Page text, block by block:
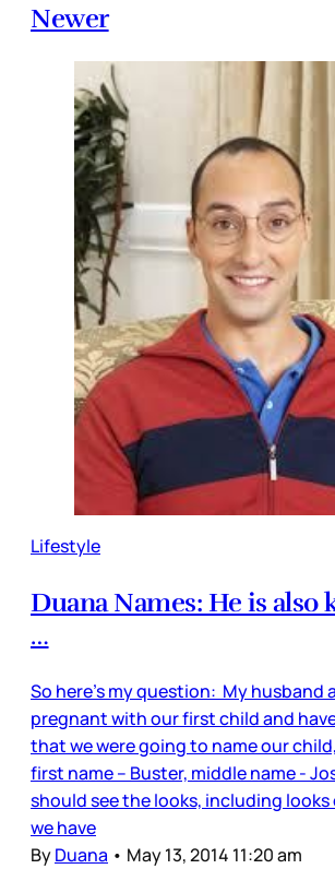
Newer
Lifestyle
Duana Names: He is also
…
So here’s my question: My husband
pregnant with our first child and
that we were going to name our
first name – Buster, middle name -
should see the looks, including
we have
ByDuana • May 13, 2014 11:20 am